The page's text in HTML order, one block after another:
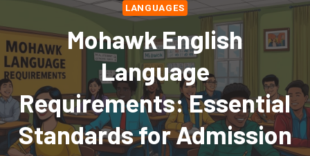
LANGUAGES
Mohawk English
Language
Requirements: Essential
Standards for Admission